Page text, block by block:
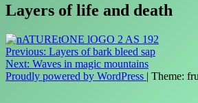
Layers of life and death
Post
navigation
Previous: Layers of bark bleed sap
Next: Waves in magic mountains
Proudly powered by WordPress | Theme: